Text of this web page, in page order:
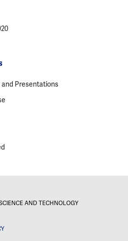
Presentations
AND TECHNOLOGY